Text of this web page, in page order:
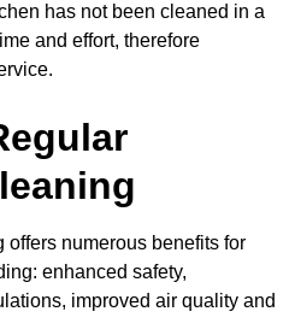
has not been cleaned in a
and effort, therefore
numerous benefits for
enhanced safety,
improved air quality and